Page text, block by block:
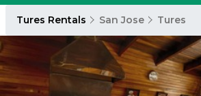
Tures Rentals San Jose Tures